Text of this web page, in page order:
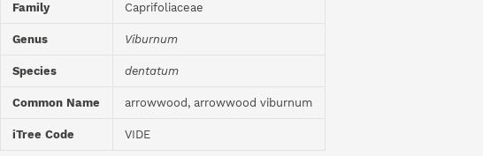
Family Caprifoliaceae
Genus Viburnum
Species dentatum
Common Name arrowwood, arrowwood viburnum
iTree Code VIDE